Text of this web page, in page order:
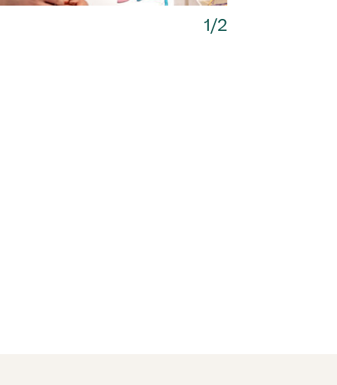
1/2
1/2